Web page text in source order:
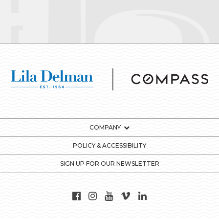
COMPANY
POLICY & ACCESSIBILITY
SIGN UP FOR OUR NEWSLETTER